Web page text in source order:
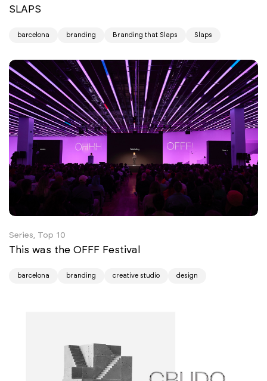
SLAPS
barcelona branding Branding that Slaps Slaps
Series, Top 10
This was the OFFF Festival
barcelona branding creative studio design